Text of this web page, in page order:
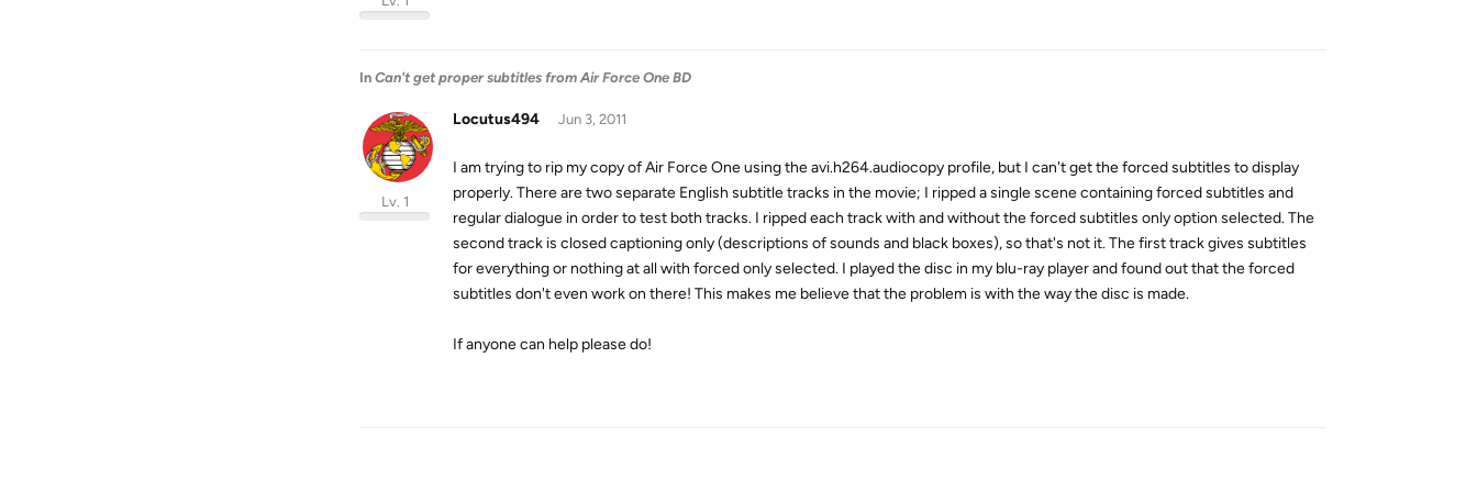
In Can't get proper subtitles from Air Force One BD
Locutus494
Lv. 1
Jun 3, 2011
I am trying to rip my copy of Air Force One using the avi.h264.audiocopy profile, but I can't get the forced subtitles to display
properly. There are two separate English subtitle tracks in the movie; I ripped a single scene containing forced subtitles and
regular dialogue in order to test both tracks. I ripped each track with and without the forced subtitles only option selected. The
second track is closed captioning only (descriptions of sounds and black boxes), so that's not it. The first track gives subtitles
for everything or nothing at all with forced only selected. I played the disc in my blu-ray player and found out that the forced
subtitles don't even work on there! This makes me believe that the problem is with the way the disc is made.
If anyone can help please do!